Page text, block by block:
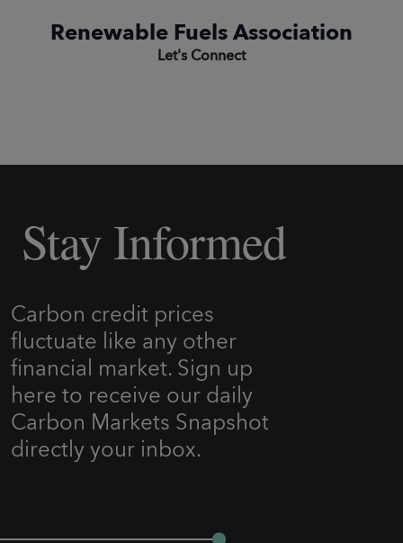
Renewable Fuels Association
Let's Connect
Stay Informed
Carbon credit prices
fluctuate like any other
financial market. Sign up
here to receive our daily
Carbon Markets Snapshot
directly your inbox.